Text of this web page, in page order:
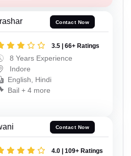
Contact Now
3.5 | 66+ Ratings
8 Years Experience
Indore
English, Hindi
Bail + 4 more
Contact Now
4.0 | 109+ Ratings